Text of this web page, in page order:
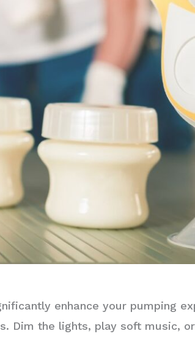
enhance your pumping
Dim the lights, play soft music,